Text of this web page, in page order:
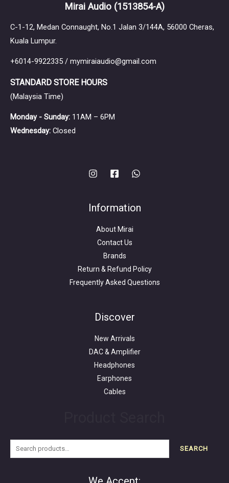
Mirai Audio (1513854-A)
C-1-12, Medan Connaught, No.1 Jalan 3/144A, 56000 Cheras,
Kuala Lumpur.
+6014-9922335 / mymiraiaudio@gmail.com
STANDARD STORE HOURS
(Malaysia Time)
Monday - Sunday: 11AM – 6PM
Wednesday: Closed
Information
About Mirai
Contact Us
Brands
Return & Refund Policy
Frequently Asked Questions
Discover
New Arrivals
DAC & Amplifier
Headphones
Earphones
Cables
SEARCH